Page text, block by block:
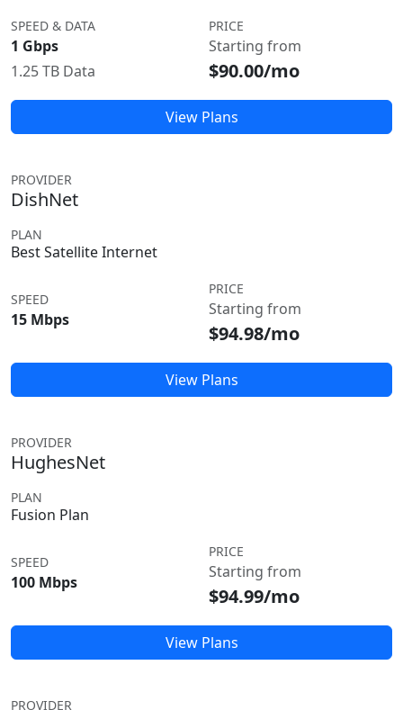
SPEED & DATA
1 Gbps
1.25 TB Data
PRICE
Starting from
$90.00/mo
View Plans
PROVIDER
DishNet
PLAN
Best Satellite Internet
SPEED
15 Mbps
PRICE
Starting from
$94.98/mo
View Plans
PROVIDER
HughesNet
PLAN
Fusion Plan
SPEED
100 Mbps
PRICE
Starting from
$94.99/mo
View Plans
PROVIDER